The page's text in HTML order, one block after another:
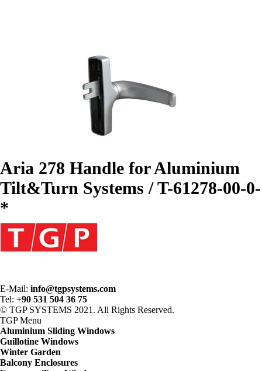
Aria 278 Handle for Aluminium
Tilt&Turn Systems / T-61278-00-0-
*
E-Mail: info@tgpsystems.com
Tel: +90 531 504 36 75
© TGP SYSTEMS 2021. All Rights Reserved.
TGPMenu
Aluminium Sliding Windows
Guillotine Windows
Winter Garden
Balcony Enclosures